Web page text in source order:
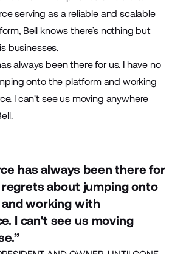
serving as a reliable and scalable
Bell knows there’s nothing but
businesses.
always been there for us. I have no
onto the platform and working
I can't see us moving anywhere
has always been there for
regrets about jumping onto
working with
I can't see us moving